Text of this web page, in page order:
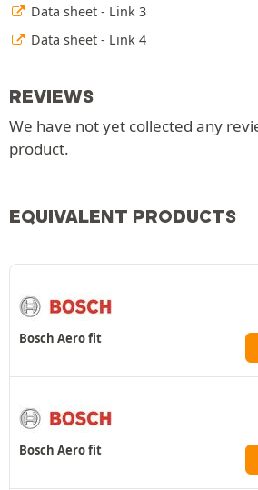
Data sheet - Link 3
Data sheet - Link 4
REVIEWS
We have not yet collected any
product.
EQUIVALENT PRODUCTS
Bosch Aero fit
Bosch Aero fit